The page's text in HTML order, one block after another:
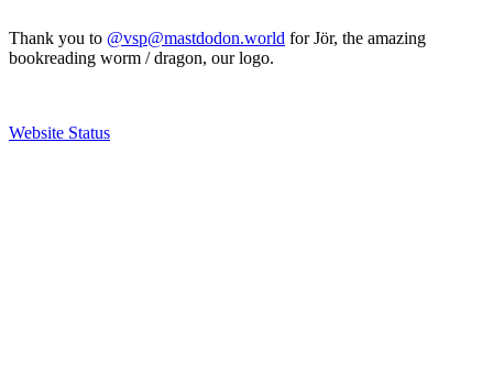
Thank you to @vsp@mastdodon.world for Jör, the amazing
bookreading worm / dragon, our logo.
Website Status